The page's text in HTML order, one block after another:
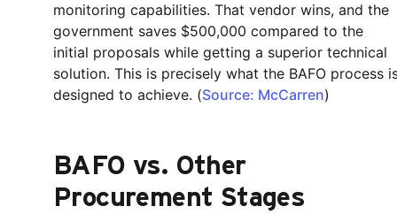
monitoring capabilities. That vendor wins, and the
government saves $500,000 compared to the
initial proposals while getting a superior technical
solution. This is precisely what the BAFO process
designed to achieve. (Source: McCarren)
BAFO vs. Other
Procurement Stages